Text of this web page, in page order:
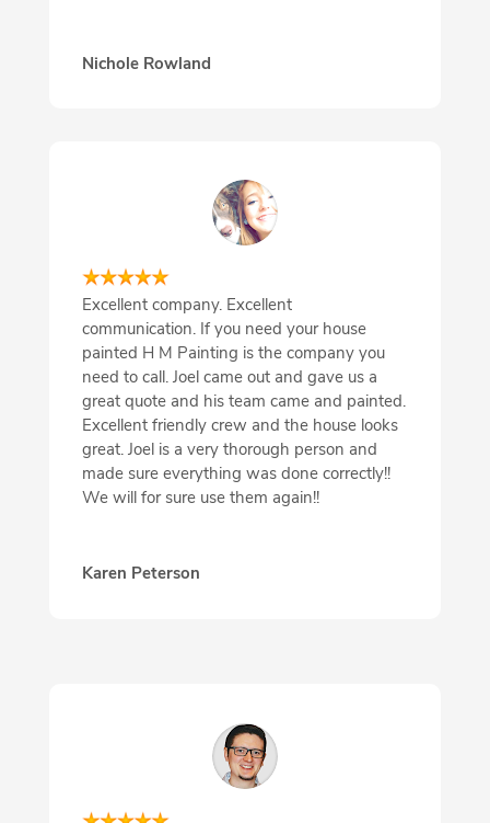
Nichole Rowland
Excellent company. Excellent
communication. If you need your house
painted H M Painting is the company you
need to call. Joel came out and gave us a
great quote and his team came and painted.
Excellent friendly crew and the house looks
great. Joel is a very thorough person and
made sure everything was done correctly!!
We will for sure use them again!!
Karen Peterson